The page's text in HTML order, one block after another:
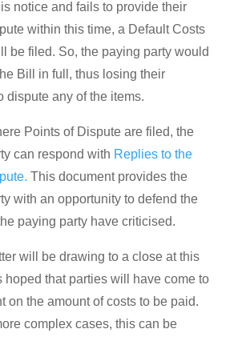
notice and fails to provide their
within this time, a Default Costs
be filed. So, the paying party would
Bill in full, thus losing their
dispute any of the items.
Points of Dispute are filed, the
can respond with Replies to the
This document provides the
with an opportunity to defend the
paying party have criticised.
will be drawing to a close at this
hoped that parties will have come to
on the amount of costs to be paid.
complex cases, this can be